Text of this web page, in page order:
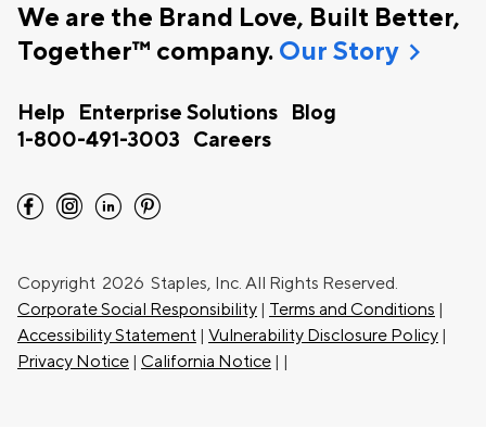
We are the Brand Love, Built Better,
Together™ company. Our Storychevron_right
Help Enterprise Solutions
Blog
1-800-491-3003
Careers
facebook instagram linkedin pinterest
Copyright 2026 Staples, Inc. All Rights Reserved.
Corporate Social Responsibility
Terms and Conditions
Accessibility Statement
Vulnerability Disclosure Policy
Privacy Notice
California Notice